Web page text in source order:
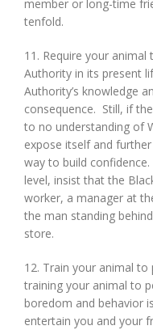
member or long-time
tenfold.
11. Require your
Authority in its present
Authority’s knowledge
consequence. Still, if
to no understanding of
expose itself and
way to build
level, insist that the
worker, a manager at
the man standing
store.
12. Train your animal
training your animal to
boredom and behavior
entertain you and your